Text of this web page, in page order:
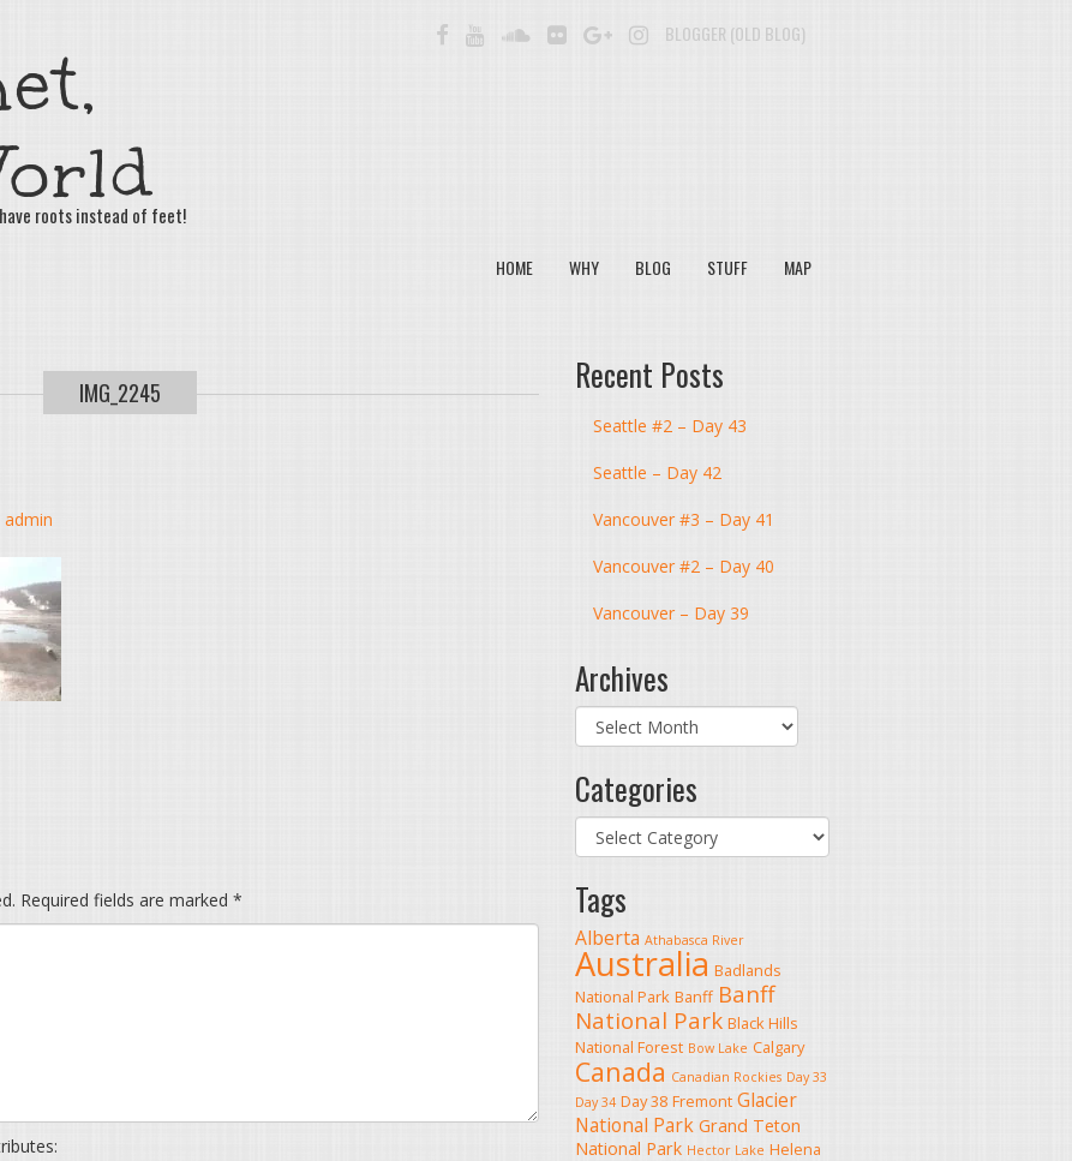
roots instead of feet!
FACEBOOKYOUTUBE SOUNDCLOUD
FLICKRGOOGLE+INSTAGRAM
BLOGGER (OLD BLOG)
HOME WHY BLOG STUFF MAP
IMG_2245
admin
Required fields are marked *
Recent Posts
Seattle #2 – Day 43
Seattle – Day 42
Vancouver #3 – Day 41
Vancouver #2 – Day 40
Vancouver – Day 39
Archives
Archives
Categories
Categories
Tags
Alberta Athabasca River
Australia Badlands
National Park Banff Banff
National Park Black Hills
National Forest Bow Lake Calgary
Canada Canadian Rockies Day 33
Day 34 Day 38 Fremont Glacier
National Park Grand Teton
National Park Hector Lake Helena